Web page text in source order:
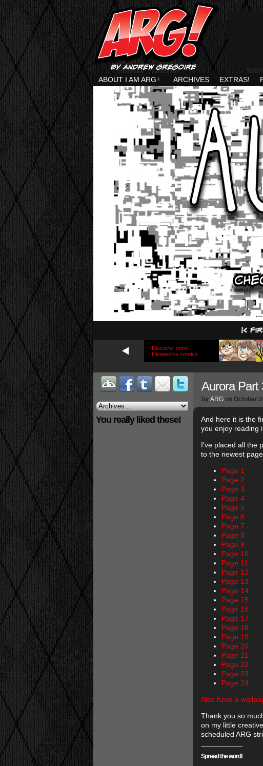
ABOUT I AM ARG ↓ ARCHIVES EXTRAS!
Discover more
Hiveworks comics
You really liked these!
Aurora Part
by ARG on October
And here it is the
you enjoy reading
I’ve placed all the
to the newest
Page 1
Page 2
Page 3
Page 4
Page 5
Page 6
Page 7
Page 8
Page 9
Page 10
Page 11
Page 12
Page 13
Page 14
Page 15
Page 16
Page 17
Page 18
Page 19
Page 20
Page 21
Page 22
Page 23
Page 24
Also have a
Thank you so
on my little
scheduled ARG
Spread the word!